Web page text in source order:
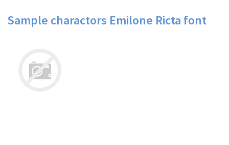
Sample charactors Emilone Ricta font